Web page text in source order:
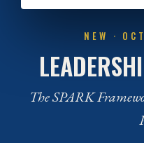
NEW ·
The SPARK